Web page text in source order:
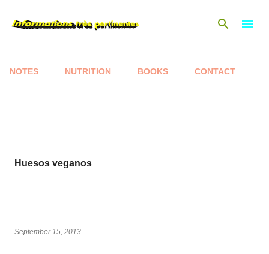
NOTES NUTRITION BOOKS CONTACT
Huesos veganos
September 15, 2013